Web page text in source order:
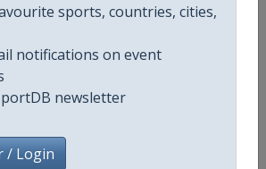
sports, countries, cities,
notifications on event
newsletter
/ Login
Men